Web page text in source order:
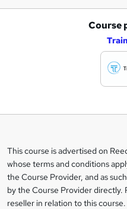
s
k
e
Course
Legal
information
This course is advertised on
whose terms and conditions
the Course Provider, and as
by the Course Provider directly.
reseller in relation to this